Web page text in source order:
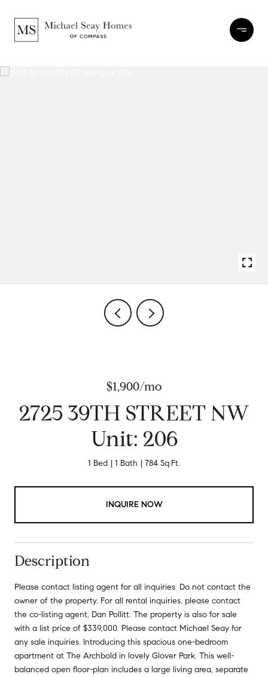
$1,900/mo
2725 39TH STREET NW
Unit: 206
1 Bed 1 Bath 784 Sq.Ft.
INQUIRE NOW
Description
Please contact listing agent for all inquiries. Do not contact the
owner of the property. For all rental inquiries, please contact
the co-listing agent, Dan Pollitt. The property is also for sale
with a list price of $339,000. Please contact Michael Seay for
any sale inquiries. Introducing this spacious one-bedroom
apartment at The Archbold in lovely Glover Park. This well-
balanced open floor-plan includes a large living area, separate